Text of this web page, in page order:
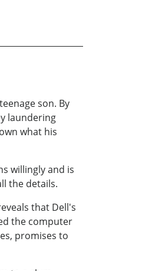
son. By
laundering
what his
willingly and is
the details.
that Dell's
the computer
promises to